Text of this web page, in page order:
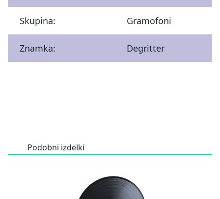
Skupina: Gramofoni
Znamka: Degritter
Podobni izdelki